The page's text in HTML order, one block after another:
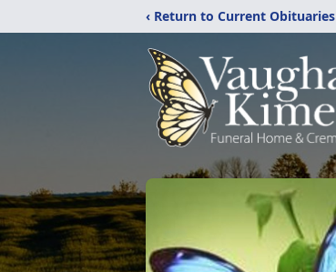
‹ Return to Current Obituaries